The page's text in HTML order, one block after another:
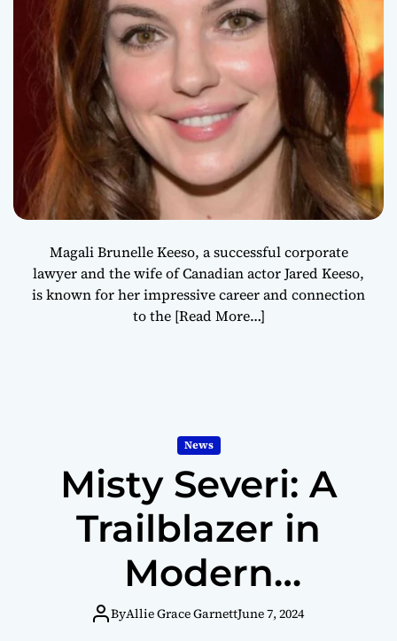
Magali Brunelle Keeso, a successful corporate
lawyer and the wife of Canadian actor Jared Keeso,
is known for her impressive career and connection
to the [Read More…]
News
Misty Severi: A
Trailblazer in
Modern
Journalism
ByAllie Grace GarnettJune 7, 2024